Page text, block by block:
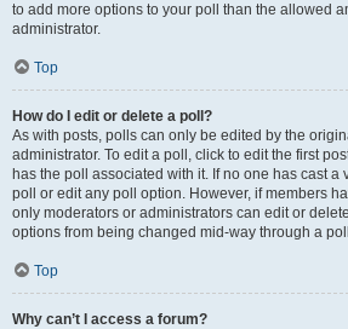
to add more options to your poll than the allowed
administrator.
Top
How do I edit or delete a poll?
As with posts, polls can only be edited by the
administrator. To edit a poll, click to edit the first
has the poll associated with it. If no one has cast a
poll or edit any poll option. However, if members
only moderators or administrators can edit or
options from being changed mid-way through a
Top
Why can’t I access a forum?